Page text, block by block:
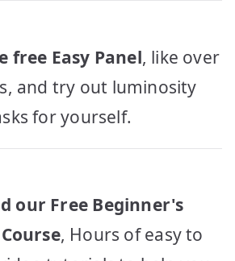
free Easy Panel, like over
and try out luminosity
for yourself.
our Free Beginner's
, Hours of easy to